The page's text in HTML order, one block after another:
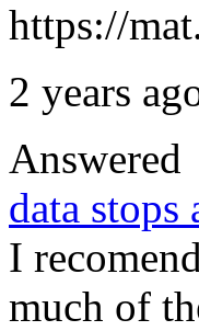
https://
2 years
Answered
data stops
I
much of